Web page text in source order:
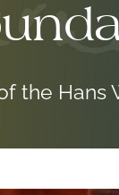
the Hans